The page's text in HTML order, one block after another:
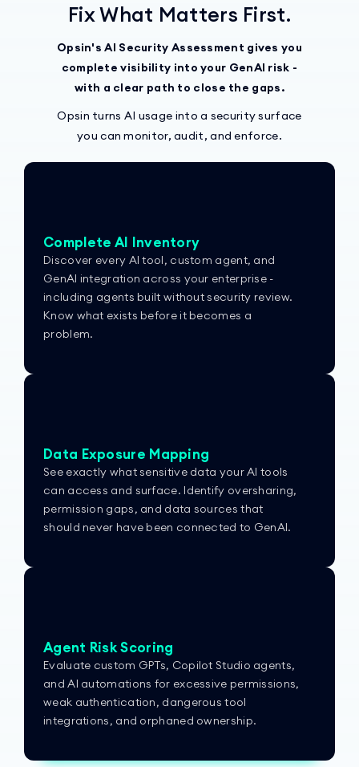
Fix What Matters First.
Opsin's AI Security Assessment gives you
complete visibility into your GenAI risk -
with a clear path to close the gaps.
Opsin turns AI usage into a security surface
you can monitor, audit, and enforce.
Complete AI Inventory
Discover every AI tool, custom agent, and
GenAI integration across your enterprise -
including agents built without security review.
Know what exists before it becomes a
problem.
Data Exposure Mapping
See exactly what sensitive data your AI tools
can access and surface. Identify oversharing,
permission gaps, and data sources that
should never have been connected to GenAI.
Agent Risk Scoring
Evaluate custom GPTs, Copilot Studio agents,
and AI automations for excessive permissions,
weak authentication, dangerous tool
integrations, and orphaned ownership.